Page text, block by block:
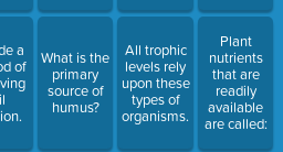
a
of
What is the
primary
source of
humus?
All trophic
levels rely
upon these
types of
organisms.
Plant
nutrients
that are
readily
available
are called: